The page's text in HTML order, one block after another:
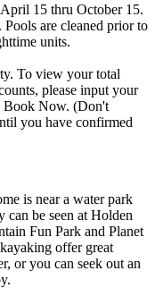
15 thru October 15.
are cleaned prior to
units.
To view your total
please input your
Book Now. (Don't
you have confirmed
is near a water park
can be seen at Holden
Fun Park and Planet
offer great
or you can seek out an